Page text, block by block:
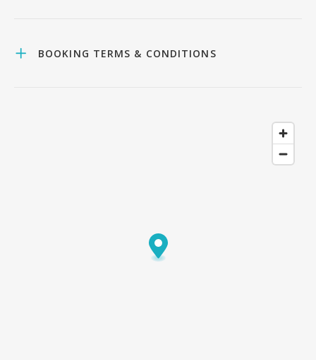
BOOKING TERMS & CONDITIONS